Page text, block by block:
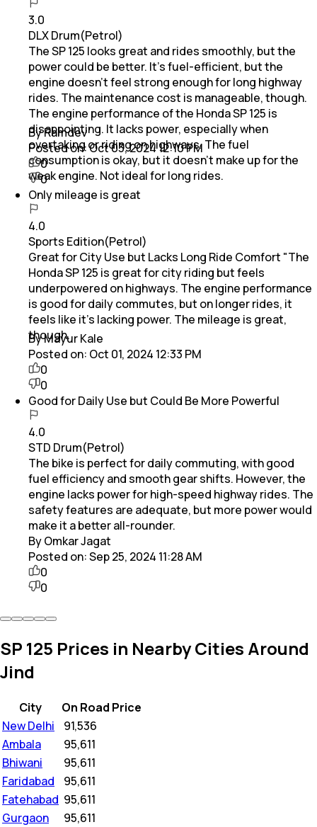
3.0
DLX Drum(Petrol)
The SP 125 looks great and rides smoothly, but the
power could be better. It’s fuel-efficient, but the
engine doesn’t feel strong enough for long highway
rides. The maintenance cost is manageable, though.
The engine performance of the Honda SP 125 is
disappointing. It lacks power, especially when
overtaking or riding on highways. The fuel
consumption is okay, but it doesn’t make up for the
weak engine. Not ideal for long rides.
By Ramdev
Posted on:Oct 03, 2024 12:10 PM
0
0
Only mileage is great
4.0
Sports Edition(Petrol)
Great for City Use but Lacks Long Ride Comfort "The
Honda SP 125 is great for city riding but feels
underpowered on highways. The engine performance
is good for daily commutes, but on longer rides, it
feels like it’s lacking power. The mileage is great,
though.
By Mayur Kale
Posted on: Oct 01, 2024 12:33 PM
0
0
Good for Daily Use but Could Be More Powerful
4.0
STD Drum(Petrol)
The bike is perfect for daily commuting, with good
fuel efficiency and smooth gear shifts. However, the
engine lacks power for high-speed highway rides. The
safety features are adequate, but more power would
make it a better all-rounder.
By Omkar Jagat
Posted on:Sep 25, 2024 11:28 AM
0
0
SP 125 Prices in Nearby Cities Around
Jind
City
On Road Price
New Delhi
91,536
Ambala
95,611
Bhiwani
95,611
Faridabad
95,611
Fatehabad 95,611
Gurgaon
95,611